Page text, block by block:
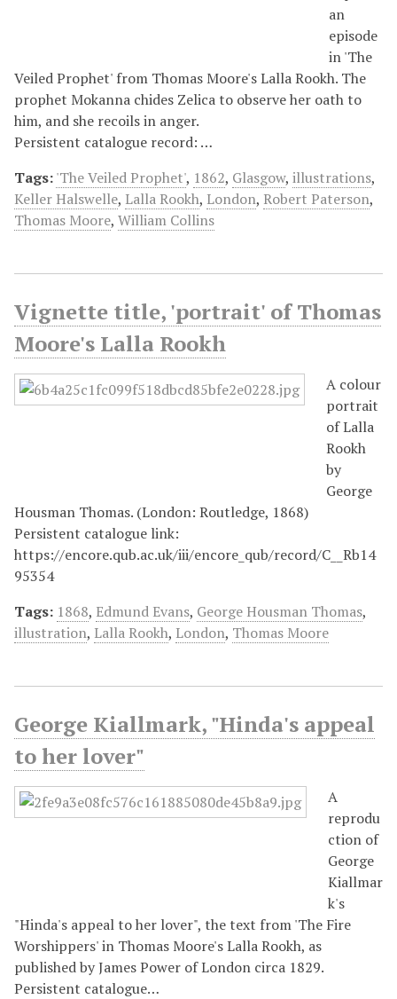
an
episode
in 'The
Veiled Prophet' from Thomas Moore's Lalla Rookh. The
prophet Mokanna chides Zelica to observe her oath to
him, and she recoils in anger.
Persistent catalogue record: …
Tags:'The Veiled Prophet', 1862, Glasgow, illustrations,
Keller Halswelle, Lalla Rookh, London, Robert Paterson,
Thomas Moore, William Collins
Vignette title, 'portrait' of Thomas
Moore's Lalla Rookh
A colour
portrait
of Lalla
Rookh
by
George
Housman Thomas. (London: Routledge, 1868)
Persistent catalogue link:
https://encore.qub.ac.uk/iii/encore_qub/record/C__Rb14
95354
Tags: 1868, Edmund Evans, George Housman Thomas,
illustration, Lalla Rookh, London, Thomas Moore
George Kiallmark, "Hinda's appeal
to her lover"
A
reprodu
ction of
George
Kiallmar
k's
"Hinda's appeal to her lover", the text from 'The Fire
Worshippers' in Thomas Moore's Lalla Rookh, as
published by James Power of London circa 1829.
Persistent catalogue…